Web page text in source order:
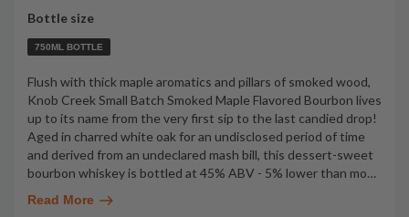
Bottle size
750ML BOTTLE
Flush with thick maple aromatics and pillars of smoked wood,
Knob Creek Small Batch Smoked Maple Flavored Bourbon lives
up to its name from the very first sip to the last candied drop!
Aged in charred white oak for an undisclosed period of time
and derived from an undeclared mash bill, this dessert-sweet
bourbon whiskey is bottled at 45% ABV - 5% lower than mo…
Read More